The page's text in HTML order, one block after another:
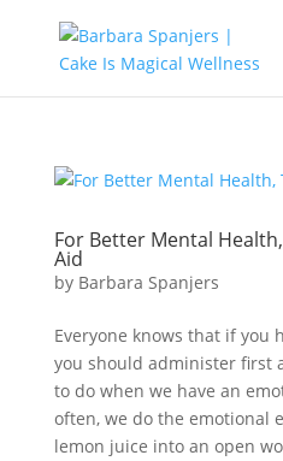
For Better Mental
Aid
by Barbara Spanjers
Everyone knows that if you
you should administer first
to do when we have an
often, we do the emotional
lemon juice into an open